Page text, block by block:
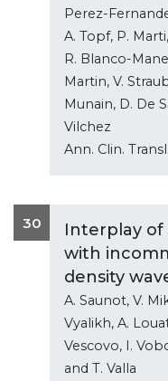
Perez-
A. Topf, P.
R. Blanco-
Martin, V.
Munain, D. De
Vilchez
Ann. Clin.
30
Interplay of
with
density
A. Saunot, V.
Vyalikh, A.
Vescovo, I.
and T. Valla